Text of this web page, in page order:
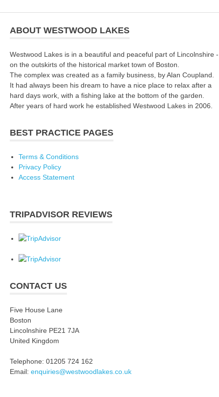
ABOUT WESTWOOD LAKES
Westwood Lakes is in a beautiful and peaceful part of Lincolnshire -
on the outskirts of the historical market town of Boston.
The complex was created as a family business, by Alan Coupland.
It had always been his dream to have a nice place to relax after a
hard days work, with a fishing lake at the bottom of the garden.
After years of hard work he established Westwood Lakes in 2006.
BEST PRACTICE PAGES
Terms & Conditions
Privacy Policy
Access Statement
TRIPADVISOR REVIEWS
CONTACT US
Five House Lane
Boston
Lincolnshire PE21 7JA
United Kingdom
Telephone: 01205 724 162
Email: enquiries@westwoodlakes.co.uk